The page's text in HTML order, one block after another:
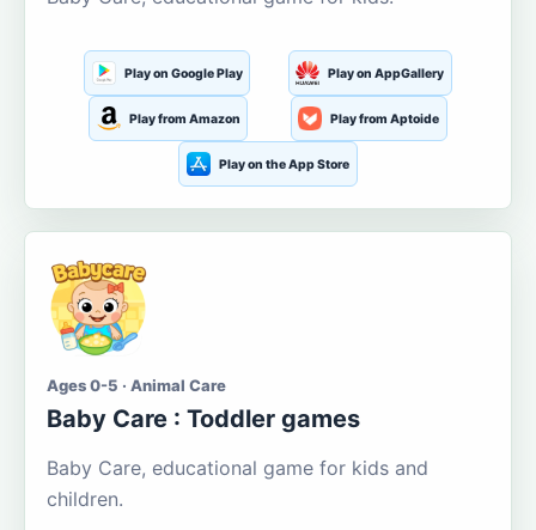
Play on Google Play Play on AppGallery
Play from Amazon Play from Aptoide
Play on the App Store
Ages 0-5 · Animal Care
Baby Care : Toddler games
Baby Care, educational game for kids and
children.